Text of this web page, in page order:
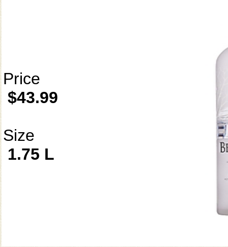
Price
$43.99
Size
1.75 L